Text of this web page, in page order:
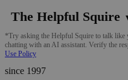
The Helpful Squire
*Try asking the Helpful Squire to talk like
chatting with an AI assistant. Verify the
Use Policy
since 1997